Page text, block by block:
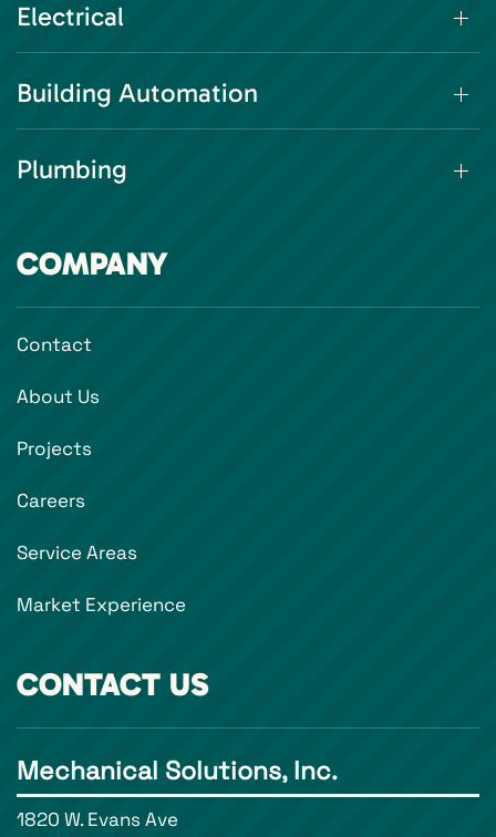
Electrical
Building Automation
Plumbing
COMPANY
Contact
About Us
Projects
Careers
Service Areas
Market Experience
CONTACT US
Mechanical Solutions, Inc.
1820 W. Evans Ave